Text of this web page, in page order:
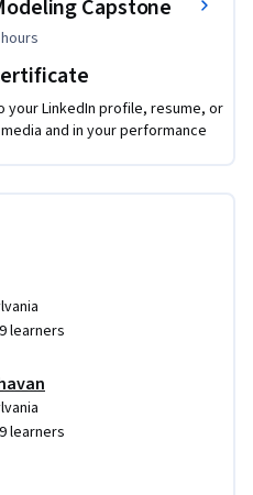
Capstone
your LinkedIn profile, resume, or
and in your performance
learners
learners